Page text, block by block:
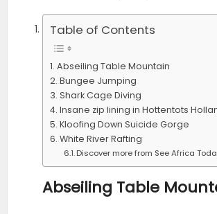
Table of Contents
Abseiling Table Mountain
Bungee Jumping
Shark Cage Diving
Insane zip lining in Hottentots
Kloofing Down Suicide Gorge
White River Rafting
Discover more from See Africa
Abseiling Table